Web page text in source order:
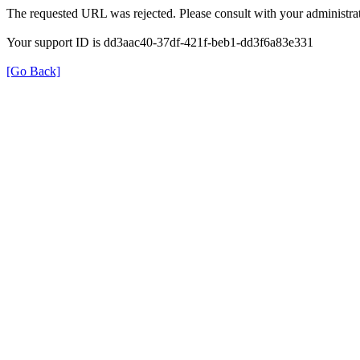
The requested URL was rejected. Please consult with your
Your support ID is dd3aac40-37df-421f-beb1-dd3f6a83e331
[Go Back]